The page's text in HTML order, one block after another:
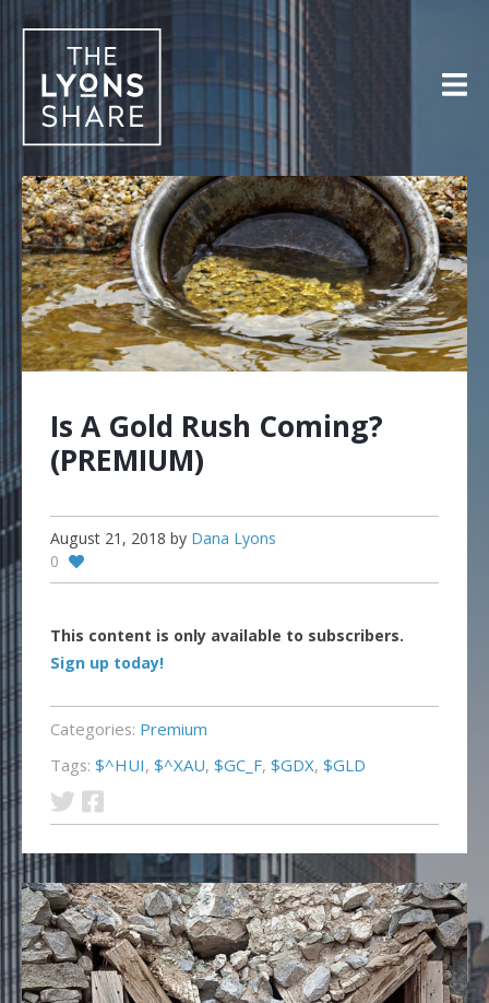
to
content
Is A Gold Rush Coming?
(PREMIUM)
August 21, 2018 by Dana Lyons
0
This content is only available to subscribers.
Sign up today!
Categories: Premium
Tags:$^HUI,$^XAU,$GC_F,$GDX,$GLD